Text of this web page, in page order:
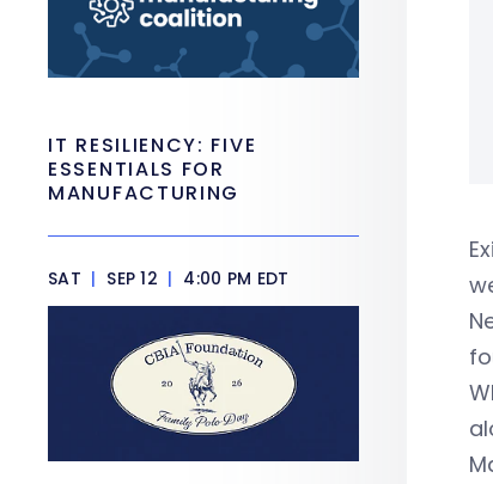
IT RESILIENCY: FIVE
ESSENTIALS FOR
MANUFACTURING
SAT | SEP 12 | 4:00 PM EDT